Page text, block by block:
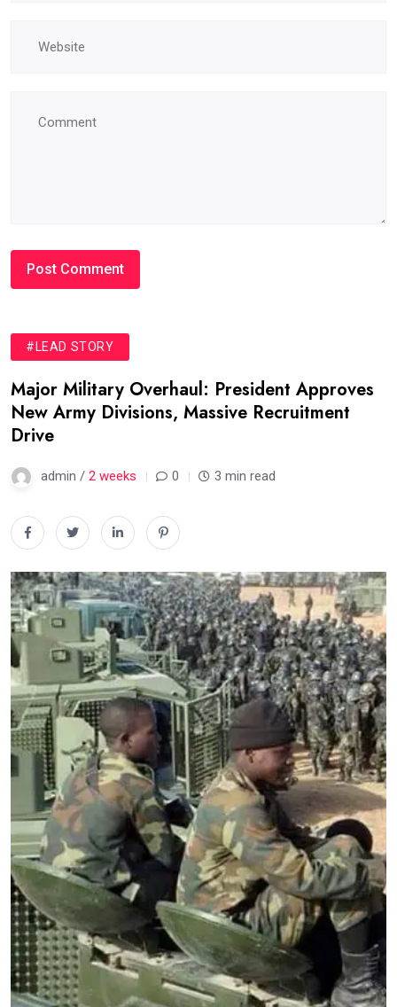
#LEAD STORY
Major Military Overhaul: President Approves
New Army Divisions, Massive Recruitment
Drive
admin / 2 weeks 0 3 min read